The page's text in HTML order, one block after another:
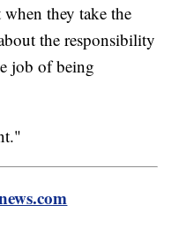
they take the
the responsibility
job of being